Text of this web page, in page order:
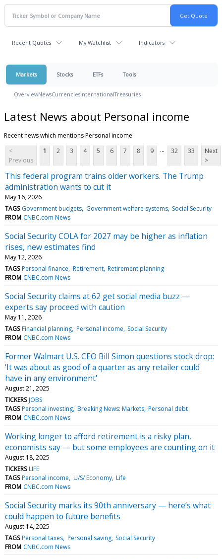
Recent Quotes My Watchlist Indicators
Markets Stocks ETFs Tools
OverviewNewsCurrenciesInternationalTreasuries
Latest News about Personal income
Recent news which mentions Personal income
<
Previous
1 2 3 4 5 6 7 8 9 ... 32 33
Next
>
This federal program trains older workers. The Trump
administration wants to cut it
May 16, 2026
TAGS Government budgets Government welfare systems Social Security
FROM CNBC.com News
Social Security COLA for 2027 may be higher as inflation
rises, new estimates find
May 12, 2026
TAGS Personal finance Retirement Retirement planning
FROM CNBC.com News
Social Security claims at 62 get social media buzz —
experts say proceed with caution
May 11, 2026
TAGS Financial planning Personal income Social Security
FROM CNBC.com News
Former Walmart U.S. CEO Bill Simon questions stock drop:
'It was about as good of a quarter as any retailer could
have in any environment'
August 21, 2025
TICKERS JOBS
TAGS Personal investing Breaking News: Markets Personal debt
FROM CNBC.com News
Working longer to afford retirement is a risky plan,
economists say — but some employees are counting on it
August 18, 2025
TICKERS LIFE
TAGS Personal income U/S/ Economy Life
FROM CNBC.com News
Social Security marks its 90th anniversary — here’s what
could happen to future benefits
August 14, 2025
TAGS Personal taxes Personal saving Social Security
FROM CNBC.com News